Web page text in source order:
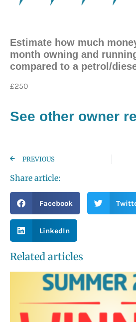
Estimate how much
month owning and
compared to a petrol/
£250
See other owner
PREVIOUS
Share article:
Facebook
LinkedIn
Related articles